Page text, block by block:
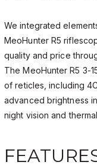
We integrated
MeoHunter R5
quality and price
The MeoHunter R5 3-
of reticles, including
advanced brightness
night vision and